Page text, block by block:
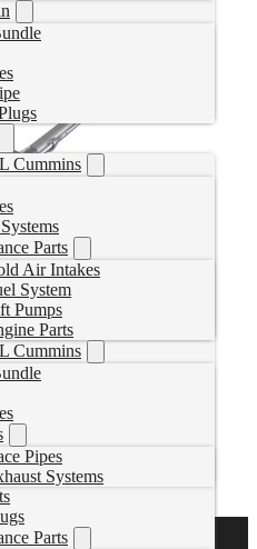
Cummins
Parts
Air Intakes
System
Pumps
Parts
Cummins
Pipes
Systems
Parts
Exhaust